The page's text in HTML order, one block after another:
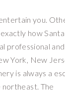
you.
how
professional
York, New
is always a
northeast. The